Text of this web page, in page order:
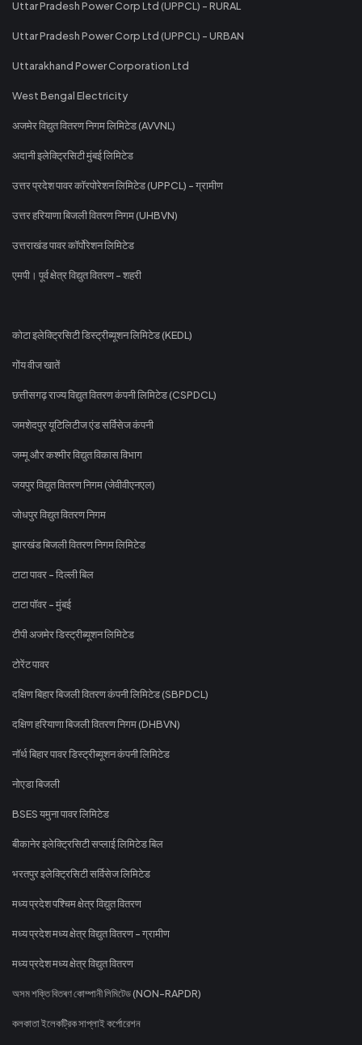
Uttar Pradesh Power Corp Ltd (UPPCL) - RURAL
Uttar Pradesh Power Corp Ltd (UPPCL) - URBAN
Uttarakhand Power Corporation Ltd
West Bengal Electricity
अजमेर विद्युत वितरण निगम लिमिटेड (AVVNL)
अदानी इलेक्ट्रिसिटी मुंबई लिमिटेड
उत्तर प्रदेश पावर कॉरपोरेशन लिमिटेड (UPPCL) - ग्रामीण
उत्तर हरियाणा बिजली वितरण निगम (UHBVN)
उत्तराखंड पावर कॉर्पोरेशन लिमिटेड
एमपी। पूर्व क्षेत्र विद्युत वितरण - शहरी
कोटा इलेक्ट्रिसिटी डिस्ट्रीब्यूशन लिमिटेड (KEDL)
गोंय वीज खातें
छत्तीसगढ़ राज्य विद्युत वितरण कंपनी लिमिटेड (CSPDCL)
जमशेदपुर यूटिलिटीज एंड सर्विसेज कंपनी
जम्मू और कश्मीर विद्युत विकास विभाग
जयपुर विद्युत वितरण निगम (जेवीवीएनएल)
जोधपुर विद्युत वितरण निगम
झारखंड बिजली वितरण निगम लिमिटेड
टाटा पावर - दिल्ली बिल
टाटा पॉवर - मुंबई
टीपी अजमेर डिस्ट्रीब्यूशन लिमिटेड
टोरेंट पावर
दक्षिण बिहार बिजली वितरण कंपनी लिमिटेड (SBPDCL)
दक्षिण हरियाणा बिजली वितरण निगम (DHBVN)
नॉर्थ बिहार पावर डिस्ट्रीब्यूशन कंपनी लिमिटेड
नोएडा बिजली
BSES यमुना पावर लिमिटेड
बीकानेर इलेक्ट्रिसिटी सप्लाई लिमिटेड बिल
भरतपुर इलेक्ट्रिसिटी सर्विसेज लिमिटेड
मध्य प्रदेश पश्चिम क्षेत्र विद्युत वितरण
मध्य प्रदेश मध्य क्षेत्र विद्युत वितरण - ग्रामीण
मध्य प्रदेश मध्य क्षेत्र विद्युत वितरण
অসম শক্তি বিতৰণ কোম্পানী লিমিটেড (NON-RAPDR)
কলকাতা ইলেকট্রিক সাপ্লাই কর্পোরেশন